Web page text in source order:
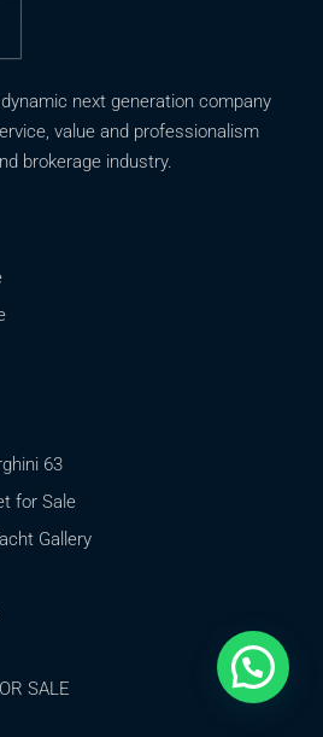
next generation company
value and professionalism
brokerage industry.
63
for Sale
Gallery
SALE